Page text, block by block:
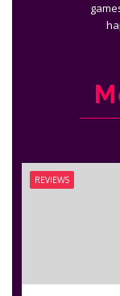
REVIEWS